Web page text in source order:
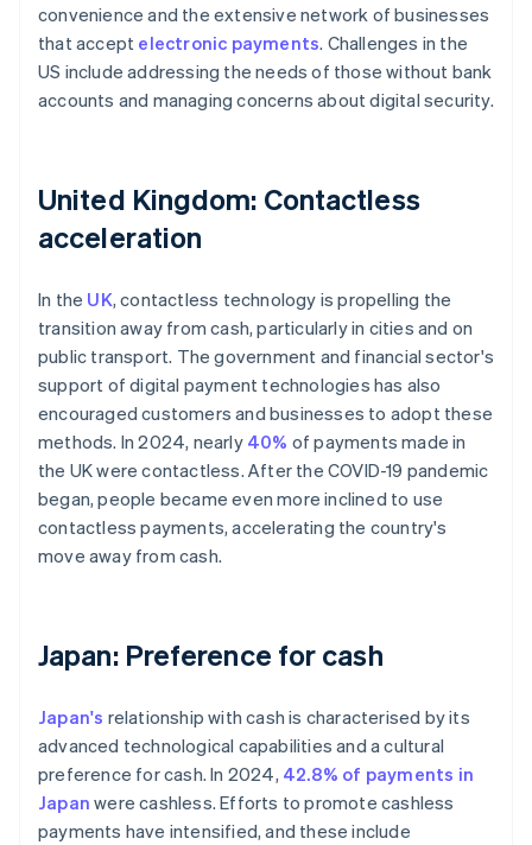
convenience and the extensive network of businesses
that accept electronic payments. Challenges in the
US include addressing the needs of those without bank
accounts and managing concerns about digital security.
United Kingdom: Contactless
acceleration
In the UK, contactless technology is propelling the
transition away from cash, particularly in cities and on
public transport. The government and financial sector's
support of digital payment technologies has also
encouraged customers and businesses to adopt these
methods. In 2024, nearly 40% of payments made in
the UK were contactless. After the COVID-19 pandemic
began, people became even more inclined to use
contactless payments, accelerating the country's
move away from cash.
Japan: Preference for cash
Japan's relationship with cash is characterised by its
advanced technological capabilities and a cultural
preference for cash. In 2024, 42.8% of payments in
Japan were cashless. Efforts to promote cashless
payments have intensified, and these include